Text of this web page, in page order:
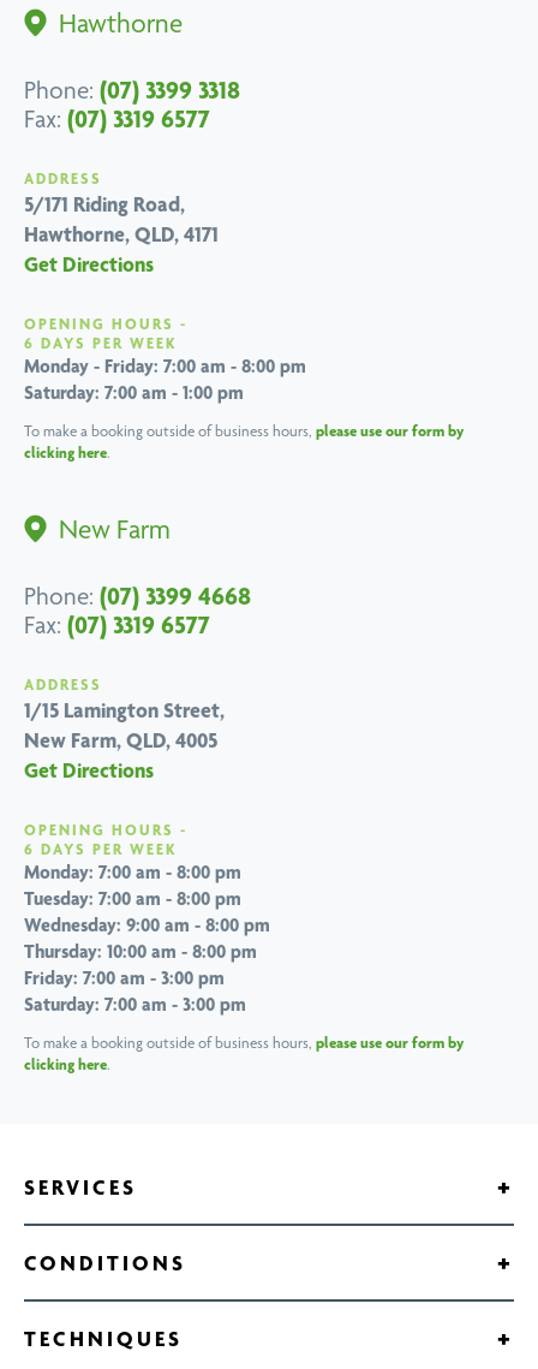
Hawthorne
Phone: (07) 3399 3318
Fax: (07) 3319 6577
ADDRESS
5/171 Riding Road,
Hawthorne, QLD, 4171
Get Directions
OPENING HOURS -
6 DAYS PER WEEK
Monday - Friday: 7:00 am - 8:00 pm
Saturday: 7:00 am - 1:00 pm
To make a booking outside of business hours, please use our form by
clicking here.
New Farm
Phone: (07) 3399 4668
Fax: (07) 3319 6577
ADDRESS
1/15 Lamington Street,
New Farm, QLD, 4005
Get Directions
OPENING HOURS -
6 DAYS PER WEEK
Monday: 7:00 am - 8:00 pm
Tuesday: 7:00 am - 8:00 pm
Wednesday: 9:00 am - 8:00 pm
Thursday: 10:00 am - 8:00 pm
Friday: 7:00 am - 3:00 pm
Saturday: 7:00 am - 3:00 pm
To make a booking outside of business hours, please use our form by
clicking here.
SERVICES +
Balance and Strength Training
Custom Foot Orthotics
CONDITIONS +
Hip Pain Treatment
TECHNIQUES +